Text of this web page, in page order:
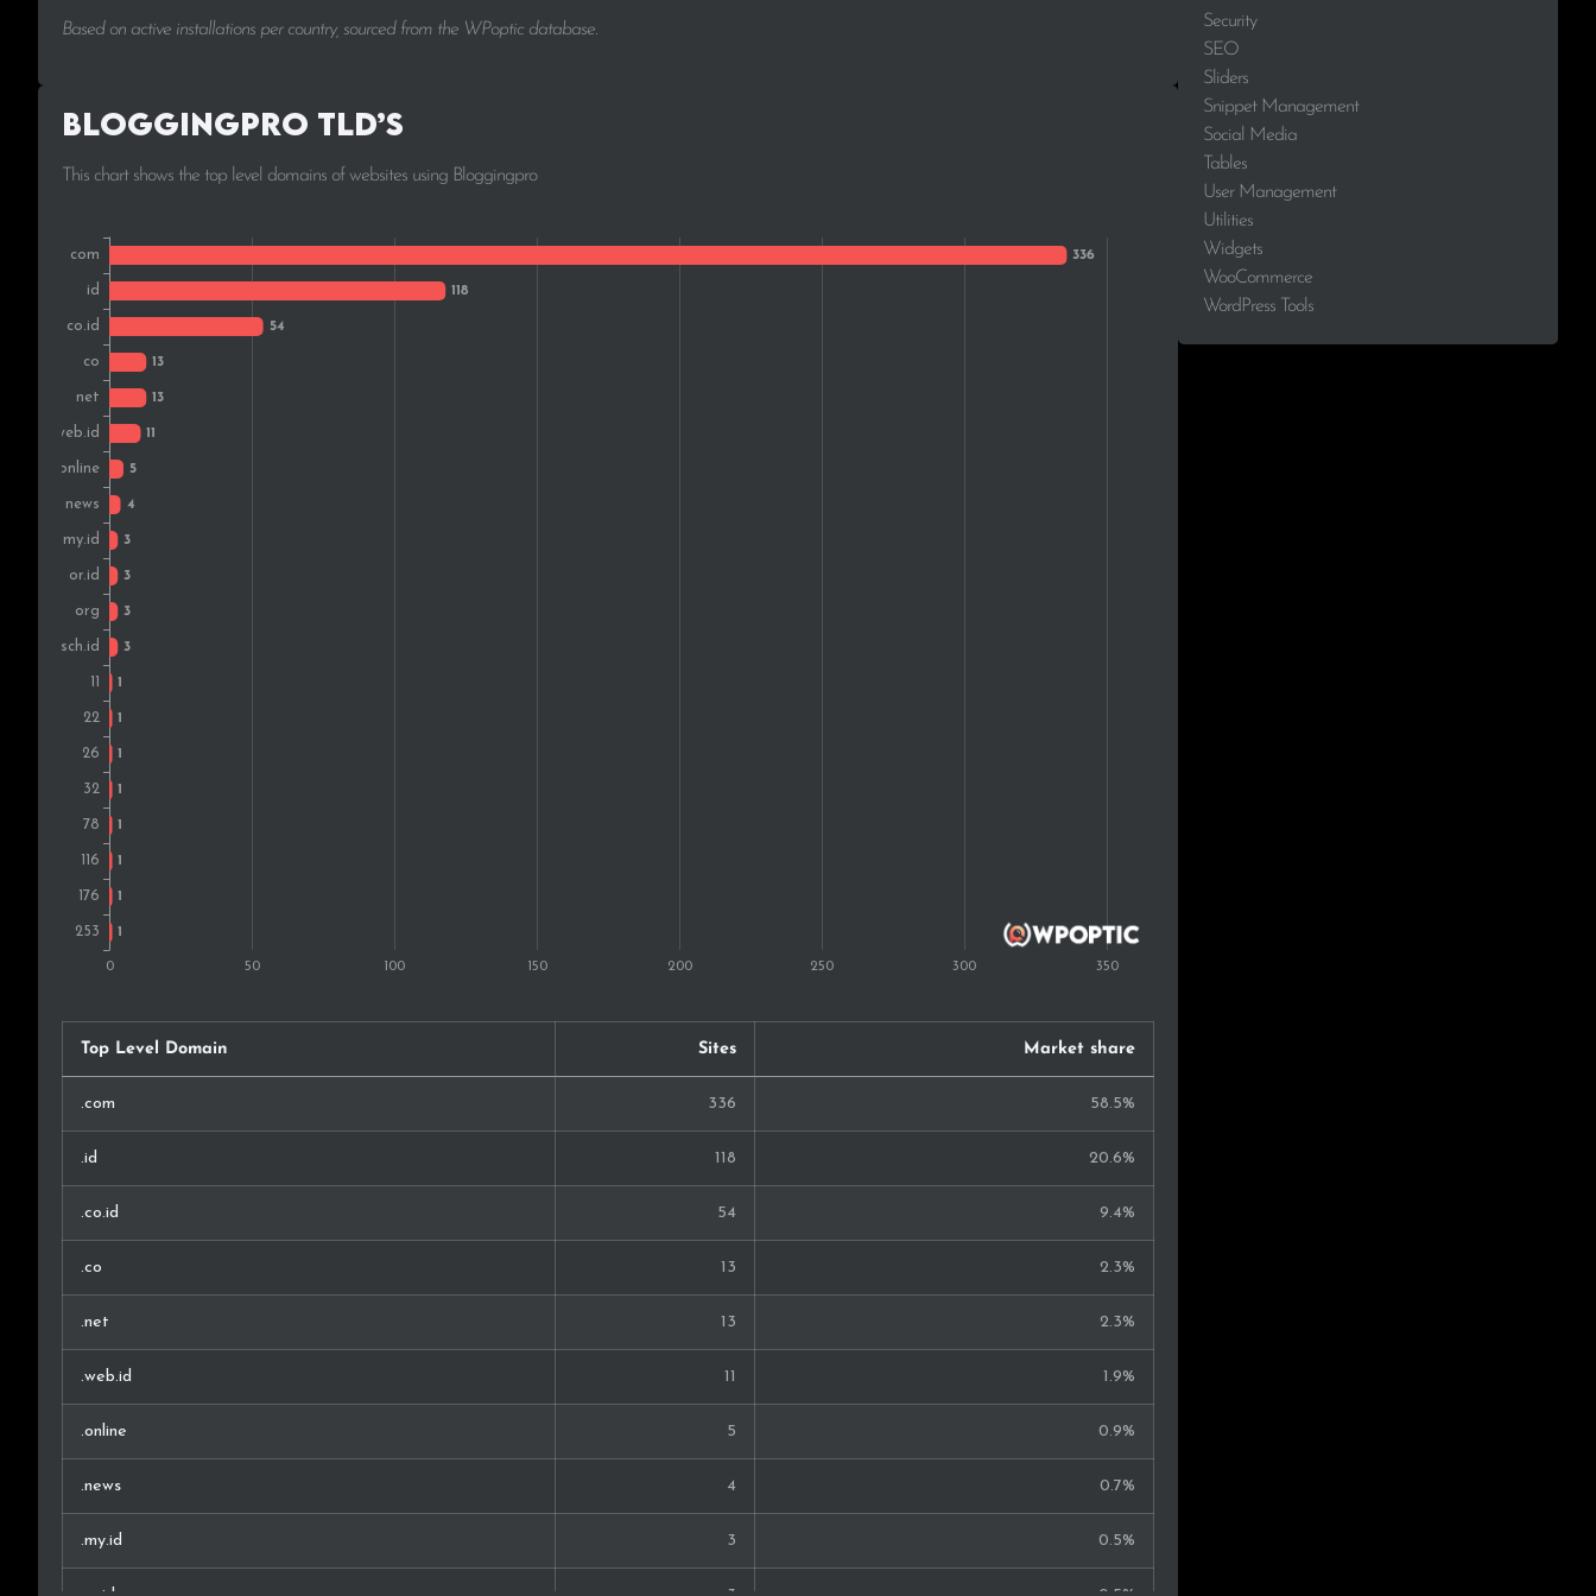
Based on active installations per country, sourced from the WPoptic database.
Bloggingpro TLD’s
This chart shows the top level domains of websites using Bloggingpro
Top Level Domain Sites Market share
.com 336 58.5%
.id 118 20.6%
.co.id 54 9.4%
.co 13 2.3%
.net 13 2.3%
.web.id 11 1.9%
.online 5 0.9%
.news 4 0.7%
.my.id 3 0.5%
Security
SEO
Sliders
Snippet Management
Social Media
Tables
User Management
Utilities
Widgets
WooCommerce
WordPress Tools